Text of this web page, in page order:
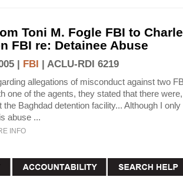
Toni M. Fogle FBI to
FBI re: Detainee Abuse
| FBI ACLU-RDI 6219
allegations of misconduct against two
one of the agents, they stated that there
the Baghdad detention facility... Although I
abuse ...
INFO